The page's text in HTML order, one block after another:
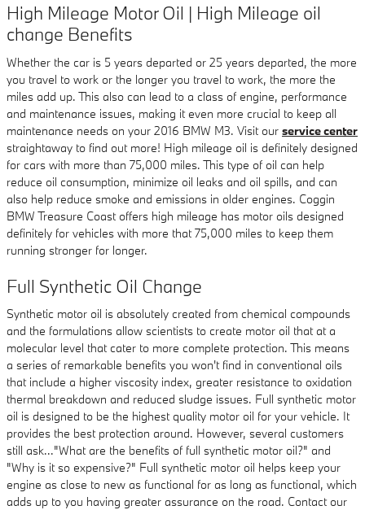
High Mileage Motor Oil | High Mileage oil
change Benefits
Whether the car is 5 years departed or 25 years departed, the more
you travel to work or the longer you travel to work, the more the
miles add up. This also can lead to a class of engine, performance
and maintenance issues, making it even more crucial to keep all
maintenance needs on your 2016 BMW M3. Visit our service center
straightaway to find out more! High mileage oil is definitely designed
for cars with more than 75,000 miles. This type of oil can help
reduce oil consumption, minimize oil leaks and oil spills, and can
also help reduce smoke and emissions in older engines. Coggin
BMW Treasure Coast offers high mileage has motor oils designed
definitely for vehicles with more that 75,000 miles to keep them
running stronger for longer.
Full Synthetic Oil Change
Synthetic motor oil is absolutely created from chemical compounds
and the formulations allow scientists to create motor oil that at a
molecular level that cater to more complete protection. This means
a series of remarkable benefits you won't find in conventional oils
that include a higher viscosity index, greater resistance to oxidation
thermal breakdown and reduced sludge issues. Full synthetic motor
oil is designed to be the highest quality motor oil for your vehicle. It
provides the best protection around. However, several customers
still ask..."What are the benefits of full synthetic motor oil?" and
"Why is it so expensive?" Full synthetic motor oil helps keep your
engine as close to new as functional for as long as functional, which
adds up to you having greater assurance on the road. Contact our